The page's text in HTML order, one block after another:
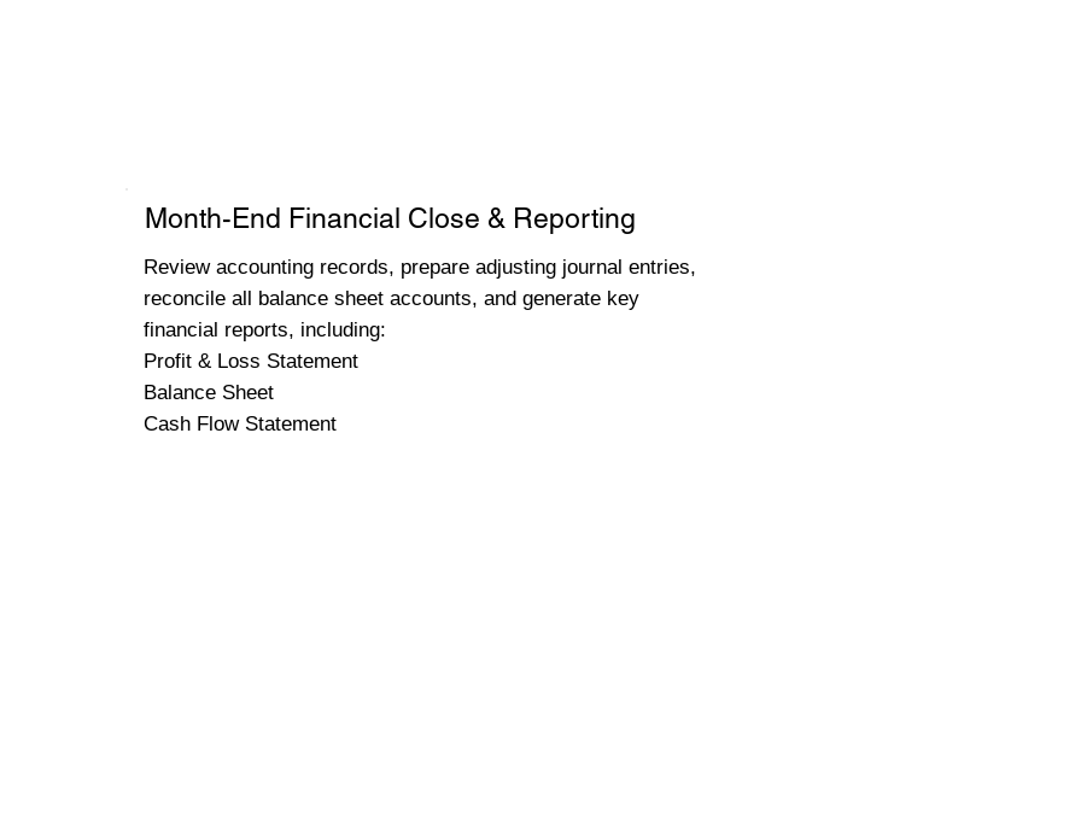
Month-End Financial Close & Reporting
Review accounting records, prepare adjusting journal entries,
reconcile all balance sheet accounts, and generate key
financial reports, including:
Profit & Loss Statement
Balance Sheet
Cash Flow Statement